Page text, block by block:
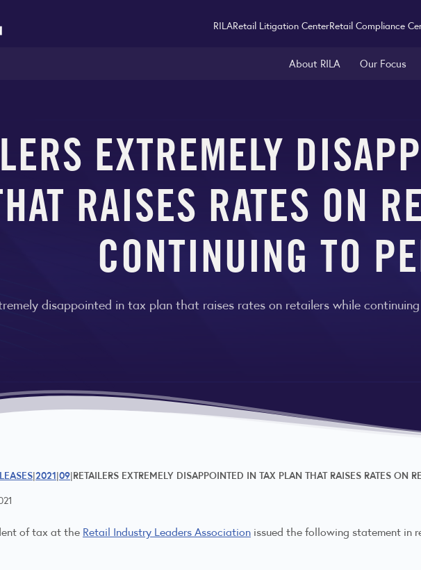
RILARetail Litigation CenterRetail Compliance
About RILA Our Focus
EXTREMELY
RAISES RATES ON
CONTINUING TO
disappointed in tax plan that raises rates on retailers while
2021 09 RETAILERS EXTREMELY DISAPPOINTED IN TAX PLAN THAT RAISES RATES ON
of tax at the Retail Industry Leaders Association issued the following statement in